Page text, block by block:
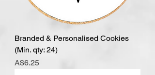
Branded & Personalised Cookies
(Min. qty: 24)
Price
A$6.25